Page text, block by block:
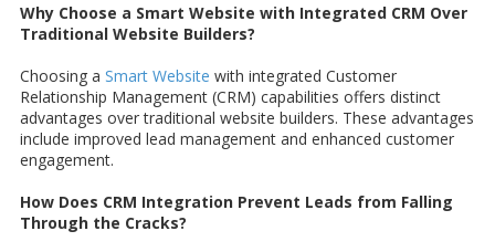
Why Choose a Smart Website with Integrated CRM Over
Traditional Website Builders?
Choosing a Smart Website with integrated Customer
Relationship Management (CRM) capabilities offers distinct
advantages over traditional website builders. These advantages
include improved lead management and enhanced customer
engagement.
How Does CRM Integration Prevent Leads from Falling
Through the Cracks?